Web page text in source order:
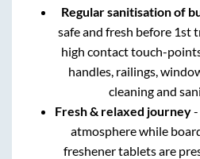
Regular sanitisation of
safe and fresh before 1st
high contact touch-
handles, railings,
cleaning and
Fresh & relaxed journey-
atmosphere while
freshener tablets are